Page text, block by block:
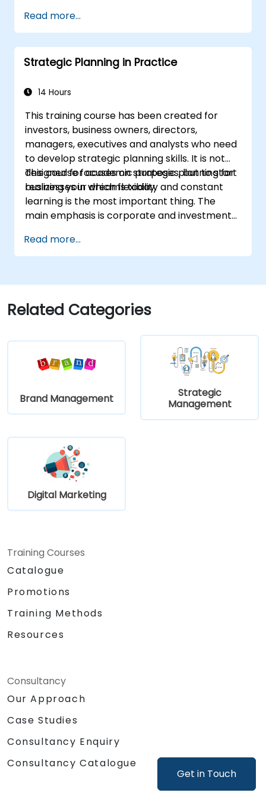
Get in Touch
Cover the key steps in change
management
the right ad formats.
Identify and target the ideal audience for
ad campaigns.
Optimize ad performance using analytics
Allocate budgets effectively to maximize
Read more...
Strategic Planning in Practice
14 Hours
This training course has been created for
investors, business owners, directors,
managers, executives and analysts who need
to develop strategic planning skills. It is not
designed for academic purposes, but to start
realizing your dreams today.
This course focuses on strategic planning for
businesses in which flexibility and constant
learning is the most important thing. The
main emphasis is corporate and investment
Each course member will have the
opportunity to create a strategic plan and
Read more...
Related Categories
Brand Management
Strategic
Management
Digital Marketing
Training Courses
Catalogue
Promotions
Training Methods
Resources
Consultancy
Our Approach
Case Studies
Consultancy Enquiry
Consultancy Catalogue